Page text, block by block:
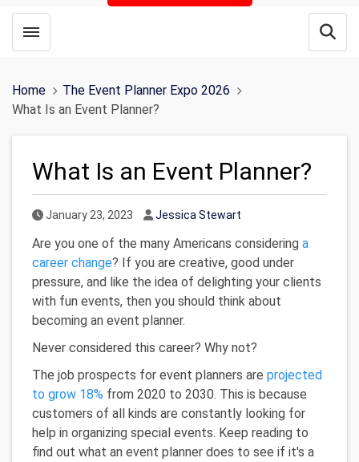
Toggle menubar
Home
The Event Planner Expo 2026
What Is an Event Planner?
What Is an Event Planner?
Published Date
January 23, 2023 Author
Jessica Stewart
Are you one of the many Americans considering a
career change? If you are creative, good under
pressure, and like the idea of delighting your clients
with fun events, then you should think about
becoming an event planner.
Never considered this career? Why not?
The job prospects for event planners are projected
to grow 18% from 2020 to 2030. This is because
customers of all kinds are constantly looking for
help in organizing special events. Keep reading to
find out what an event planner does to see if it's a